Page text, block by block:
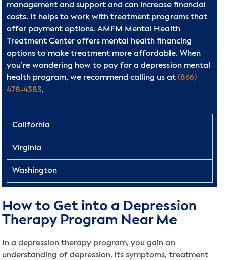
management and support and can increase financial
costs. It helps to work with treatment programs that
offer payment options. AMFM Mental Health
Treatment Center offers mental health financing
options to make treatment more affordable. When
you’re wondering how to pay for a depression mental
health program, we recommend calling us at (866)
478-4383.
California
Virginia
Washington
How to Get into a Depression
Therapy Program Near Me
In a depression therapy program, you gain an
understanding of depression, its symptoms, treatment